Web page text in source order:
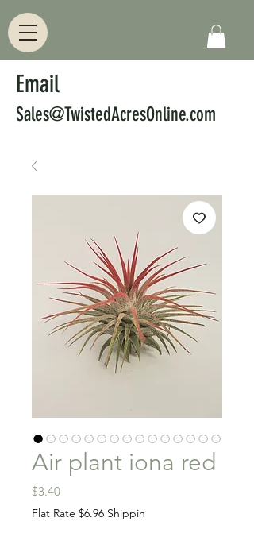
Email
Sales@TwistedAcresOnline.com
Air plant iona red
$3.40Price
Flat Rate $6.96 Shippin